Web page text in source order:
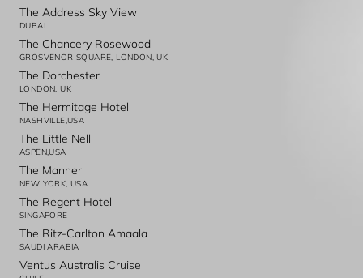
The Address Sky View
DUBAI
The Chancery Rosewood
GROSVENOR SQUARE, LONDON, UK
The Dorchester
LONDON, UK
The Hermitage Hotel
NASHVILLE,USA
The Little Nell
ASPEN,USA
The Manner
NEW YORK, USA
The Regent Hotel
SINGAPORE
The Ritz-Carlton Amaala
SAUDI ARABIA
Ventus Australis Cruise